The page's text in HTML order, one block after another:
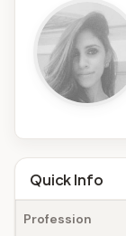
A
g
e
Facts
Quick Info
Profession